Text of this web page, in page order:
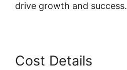
drive growth and success.
Cost Details